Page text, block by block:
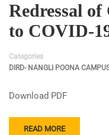
Redressal of
to COVID-
Categories
DIRD- NANGLI POONA
Download PDF
READ MORE